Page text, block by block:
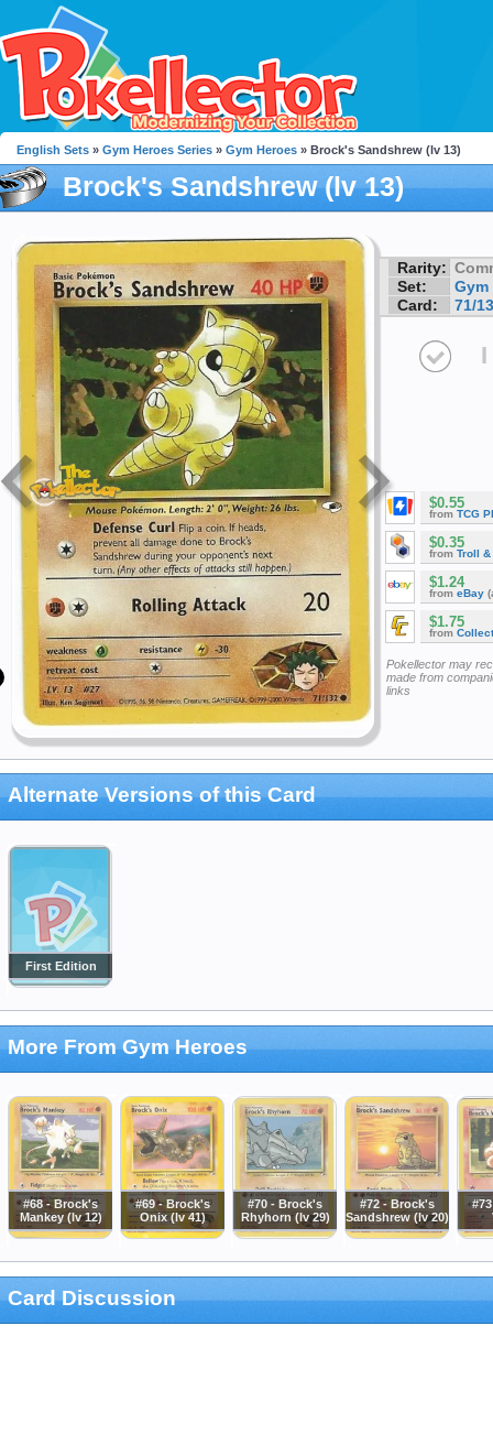
English Sets » Gym Heroes Series » Gym Heroes » Brock's Sandshrew (lv 13)
Brock's Sandshrew (lv 13)
Rarity:
Set:
Gym
Card:
71/
I
$0.55
from TCG
$0.35
from Troll &
$1.24
from eBay
$1.75
from
Pokellector may
made from
links
Alternate Versions of this Card
First Edition
More From Gym Heroes
#68 - Brock's
Mankey (lv 12)
#69 - Brock's
Onix (lv 41)
#70 - Brock's
Rhyhorn (lv 29)
#72 - Brock's
Sandshrew (lv 20)
Card Discussion